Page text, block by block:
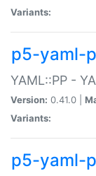
Variants:
p5-yaml-
YAML::PP -
Version: 0.41.0 |
Variants:
p5-yaml-